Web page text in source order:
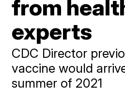
from
experts
CDC Director
vaccine would
summer of 2021